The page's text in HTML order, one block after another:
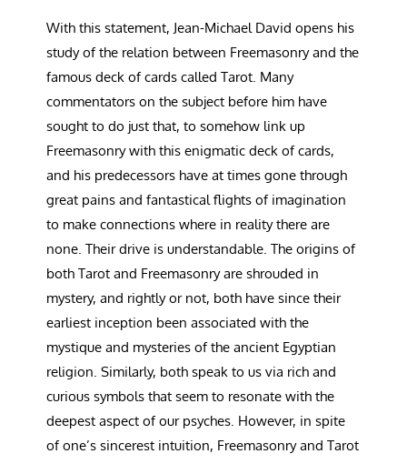
With this statement, Jean-Michael David opens his
study of the relation between Freemasonry and the
famous deck of cards called Tarot. Many
commentators on the subject before him have
sought to do just that, to somehow link up
Freemasonry with this enigmatic deck of cards,
and his predecessors have at times gone through
great pains and fantastical flights of imagination
to make connections where in reality there are
none. Their drive is understandable. The origins of
both Tarot and Freemasonry are shrouded in
mystery, and rightly or not, both have since their
earliest inception been associated with the
mystique and mysteries of the ancient Egyptian
religion. Similarly, both speak to us via rich and
curious symbols that seem to resonate with the
deepest aspect of our psyches. However, in spite
of one’s sincerest intuition, Freemasonry and Tarot